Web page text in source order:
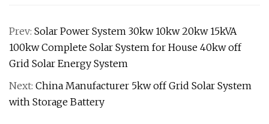
Prev: Solar Power System 30kw 10kw 20kw 15kVA
100kw Complete Solar System for House 40kw off
Grid Solar Energy System
Next: China Manufacturer 5kw off Grid Solar System
with Storage Battery